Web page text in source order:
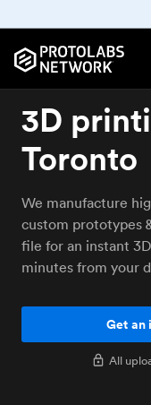
3D
Toronto
We manufacture
custom prototypes
file for an instant
minutes from your
Get an
All